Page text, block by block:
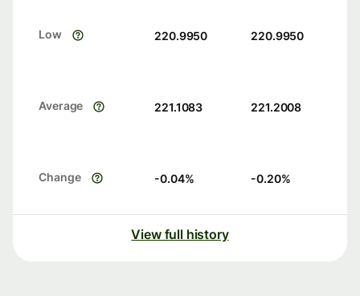
Low 220.9950 220.9950
Average 221.1083 221.2008
Change -0.04% -0.20%
View full history